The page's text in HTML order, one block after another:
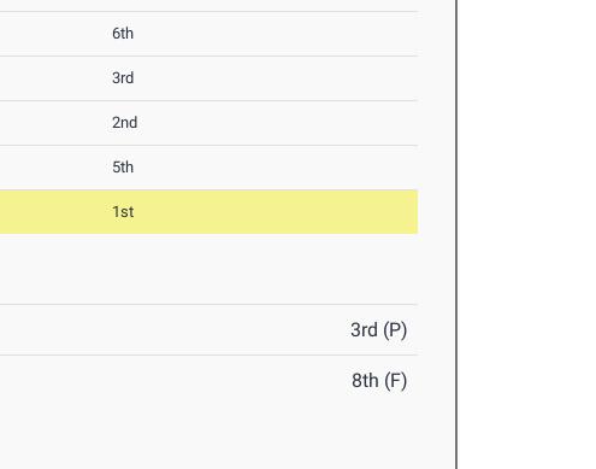
6th
3rd
2nd
5th
1st
3rd (P)
8th (F)